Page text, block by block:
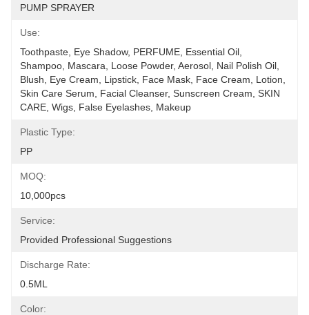
PUMP SPRAYER
Use:
Toothpaste, Eye Shadow, PERFUME, Essential Oil,
Shampoo, Mascara, Loose Powder, Aerosol, Nail Polish Oil,
Blush, Eye Cream, Lipstick, Face Mask, Face Cream, Lotion,
Skin Care Serum, Facial Cleanser, Sunscreen Cream, SKIN
CARE, Wigs, False Eyelashes, Makeup
Plastic Type:
PP
MOQ:
10,000pcs
Service:
Provided Professional Suggestions
Discharge Rate:
0.5ML
Color: